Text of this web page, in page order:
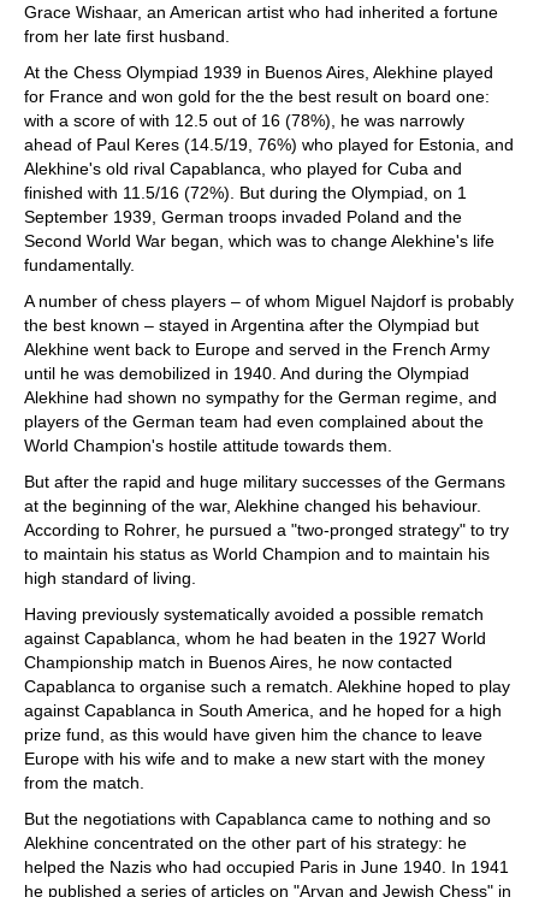
Grace Wishaar, an American artist who had inherited a fortune
from her late first husband.
At the Chess Olympiad 1939 in Buenos Aires, Alekhine played
for France and won gold for the the best result on board one:
with a score of with 12.5 out of 16 (78%), he was narrowly
ahead of Paul Keres (14.5/19, 76%) who played for Estonia, and
Alekhine's old rival Capablanca, who played for Cuba and
finished with 11.5/16 (72%). But during the Olympiad, on 1
September 1939, German troops invaded Poland and the
Second World War began, which was to change Alekhine's life
fundamentally.
A number of chess players – of whom Miguel Najdorf is probably
the best known – stayed in Argentina after the Olympiad but
Alekhine went back to Europe and served in the French Army
until he was demobilized in 1940. And during the Olympiad
Alekhine had shown no sympathy for the German regime, and
players of the German team had even complained about the
World Champion's hostile attitude towards them.
But after the rapid and huge military successes of the Germans
at the beginning of the war, Alekhine changed his behaviour.
According to Rohrer, he pursued a "two-pronged strategy" to try
to maintain his status as World Champion and to maintain his
high standard of living.
Having previously systematically avoided a possible rematch
against Capablanca, whom he had beaten in the 1927 World
Championship match in Buenos Aires, he now contacted
Capablanca to organise such a rematch. Alekhine hoped to play
against Capablanca in South America, and he hoped for a high
prize fund, as this would have given him the chance to leave
Europe with his wife and to make a new start with the money
from the match.
But the negotiations with Capablanca came to nothing and so
Alekhine concentrated on the other part of his strategy: he
helped the Nazis who had occupied Paris in June 1940. In 1941
he published a series of articles on "Aryan and Jewish Chess" in